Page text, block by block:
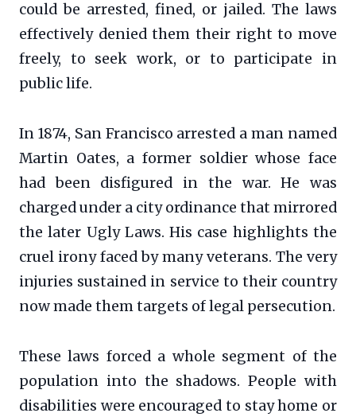
could be arrested, fined, or jailed. The laws
effectively denied them their right to move
freely, to seek work, or to participate in
public life.
In 1874, San Francisco arrested a man named
Martin Oates, a former soldier whose face
had been disfigured in the war. He was
charged under a city ordinance that mirrored
the later Ugly Laws. His case highlights the
cruel irony faced by many veterans. The very
injuries sustained in service to their country
now made them targets of legal persecution.
These laws forced a whole segment of the
population into the shadows. People with
disabilities were encouraged to stay home or